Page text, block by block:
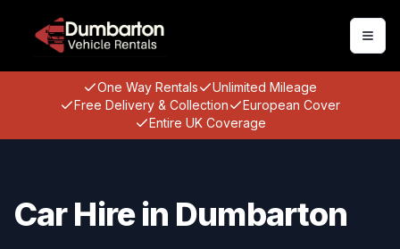
One Way Rentals
Unlimited Mileage
Free Delivery & Collection
European Cover
Entire UK Coverage
Car Hire in Dumbarton